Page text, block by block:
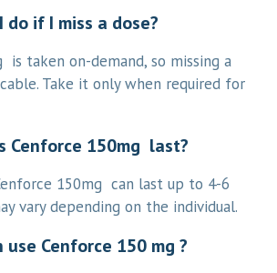
if I miss a dose?
is taken on-demand, so missing a
Take it only when required for
Cenforce 150mg last?
150mg can last up to 4-6
vary depending on the individual.
use Cenforce 150 mg ?